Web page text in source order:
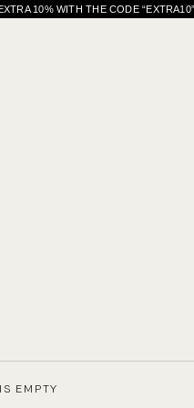
10% WITH THE CODE
EMPTY